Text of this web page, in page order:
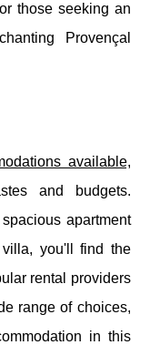
those seeking an
Provençal
available,
and budgets.
apartment
you'll find the
rental providers
range of choices,
in this